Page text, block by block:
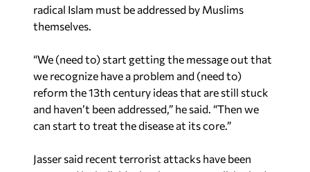
radical Islam must be addressed by Muslims
themselves.
“We (need to) start getting the message out that
we recognize have a problem and (need to)
reform the 13th century ideas that are still stuck
and haven’t been addressed,” he said. “Then we
can start to treat the disease at its core.”
Jasser said recent terrorist attacks have been